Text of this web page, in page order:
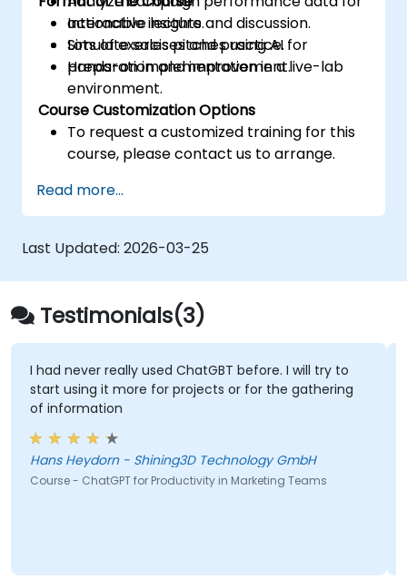
actionable insights.
Simulate sales pitches using AI for
preparation and improvement.
Interactive lecture and discussion.
Lots of exercises and practice.
Hands-on implementation in a live-lab
environment.
Course Customization Options
To request a customized training for this
course, please contact us to arrange.
Read more...
Last Updated: 2026-03-25
Testimonials(3)
I had never really used ChatGBT before. I will try to
start using it more for projects or for the gathering
of information
Hans Heydorn - Shining3D Technology GmbH
Course - ChatGPT for Productivity in Marketing Teams